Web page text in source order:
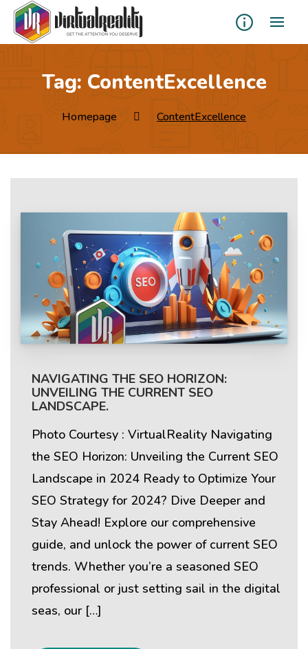
Tag: ContentExcellence
Homepage ContentExcellence
NAVIGATING THE SEO HORIZON:
UNVEILING THE CURRENT SEO
LANDSCAPE.
Photo Courtesy : VirtualReality Navigating
the SEO Horizon: Unveiling the Current SEO
Landscape in 2024 Ready to Optimize Your
SEO Strategy for 2024? Dive Deeper and
Stay Ahead! Explore our comprehensive
guide, and unlock the power of current SEO
trends. Whether you’re a seasoned SEO
professional or just setting sail in the digital
seas, our […]